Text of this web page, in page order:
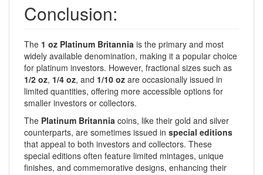
Conclusion:
The 1 oz Platinum Britannia is the primary and most
widely available denomination, making it a popular choice
for platinum investors. However, fractional sizes such as
1/2 oz, 1/4 oz, and 1/10 oz are occasionally issued in
limited quantities, offering more accessible options for
smaller investors or collectors.
The Platinum Britannia coins, like their gold and silver
counterparts, are sometimes issued in special editions
that appeal to both investors and collectors. These
special editions often feature limited mintages, unique
finishes, and commemorative designs, enhancing their